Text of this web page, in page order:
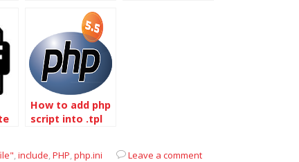
unexpected end
of file
How to add php
script into .tpl
,include,PHP,php.ini Leave a comment